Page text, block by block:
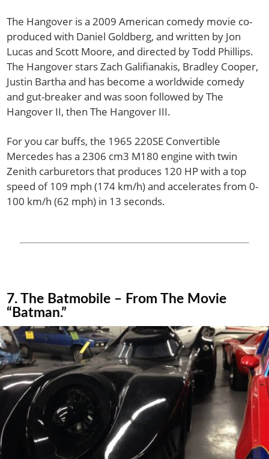
The Hangover is a 2009 American comedy movie co-
produced with Daniel Goldberg, and written by Jon
Lucas and Scott Moore, and directed by Todd Phillips.
The Hangover stars Zach Galifianakis, Bradley Cooper,
Justin Bartha and has become a worldwide comedy
and gut-breaker and was soon followed by The
Hangover II, then The Hangover III.
For you car buffs, the 1965 220SE Convertible
Mercedes has a 2306 cm3 M180 engine with twin
Zenith carburetors that produces 120 HP with a top
speed of 109 mph (174 km/h) and accelerates from 0-
100 km/h (62 mph) in 13 seconds.
7. The Batmobile – From The Movie
“Batman.”